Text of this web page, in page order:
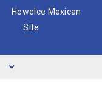
HoweIce Mexican
Site